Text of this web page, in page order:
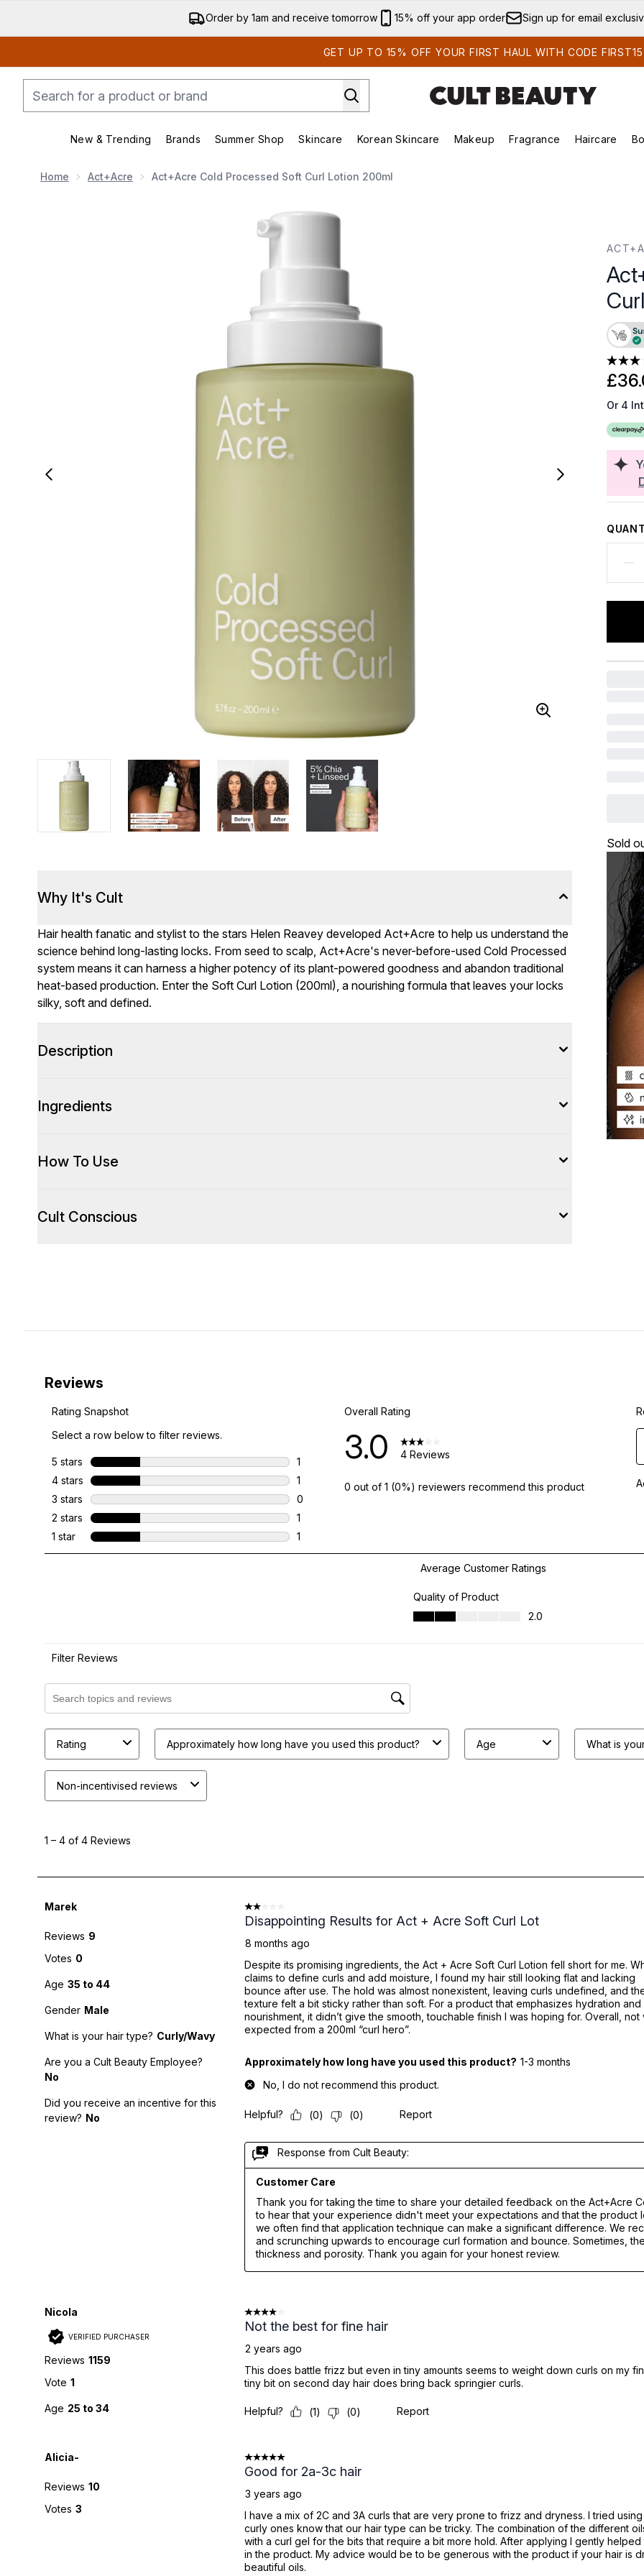
Skip to main content
Order by 1am and receive tomorrow 15% off your app order Sign up for email
GET UP TO 15% OFF YOUR FIRST HAUL WITH CODE FIRST15
New & Trending
Enter submenu (New & Trending)
Brands
Enter submenu (Brands)
Summer Shop
Enter submenu (Summer Shop)
Skincare
Enter submenu (Skincare)
Korean Skincare
Enter submenu (Korean Skincare)
Makeup
Enter submenu (Makeup)
Fragrance Haircare
Home Act+Acre Act+Acre Cold Processed Soft Curl Lotion 200ml
Now showing image 1 Act+Acre Cold Processed Soft Curl Lotion 200ml
Or 4
Sold
Why It's Cult
Hair health fanatic and stylist to the stars Helen Reavey developed Act+Acre to help us understand the
science behind long-lasting locks. From seed to scalp, Act+Acre's never-before-used Cold Processed
system means it can harness a higher potency of its plant-powered goodness and abandon traditional
heat-based production. Enter the Soft Curl Lotion (200ml), a nourishing formula that leaves your locks
silky, soft and defined.
Description
Ingredients
How To Use
Cult Conscious